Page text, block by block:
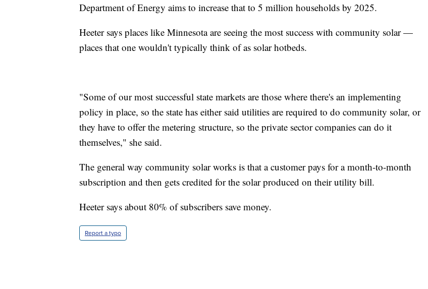
Department of Energy aims to increase that to 5 million households by 2025.
Heeter says places like Minnesota are seeing the most success with community solar —
places that one wouldn't typically think of as solar hotbeds.
"Some of our most successful state markets are those where there's an implementing
policy in place, so the state has either said utilities are required to do community solar, or
they have to offer the metering structure, so the private sector companies can do it
themselves," she said.
The general way community solar works is that a customer pays for a month-to-month
subscription and then gets credited for the solar produced on their utility bill.
Heeter says about 80% of subscribers save money.
Report a typo